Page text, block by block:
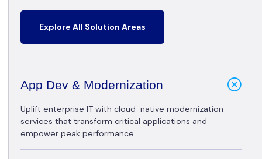
Explore All Solution Areas
App Dev & Modernization
Uplift enterprise IT with cloud-native modernization
services that transform critical applications and
empower peak performance.